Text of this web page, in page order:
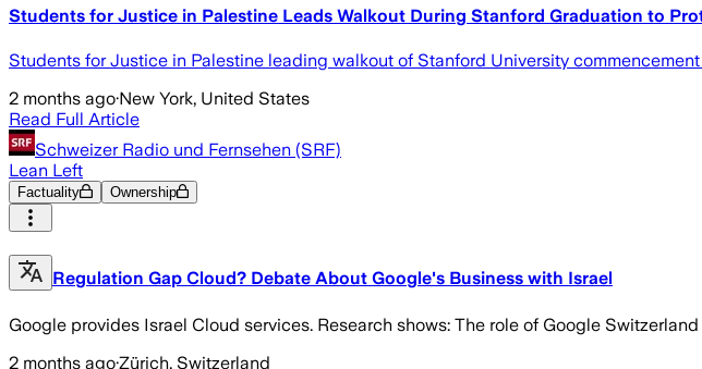
Students for Justice in Palestine Leads Walkout During Stanford Graduation to
Students for Justice in Palestine leading walkout of Stanford University
2 months ago·New York, United States
Read Full Article
Schweizer Radio und Fernsehen (SRF)
Lean Left
Factuality Ownership
Regulation Gap Cloud? Debate About Google's Business with Israel
Google provides Israel Cloud services. Research shows: The role of Google
2 months ago·Zürich, Switzerland